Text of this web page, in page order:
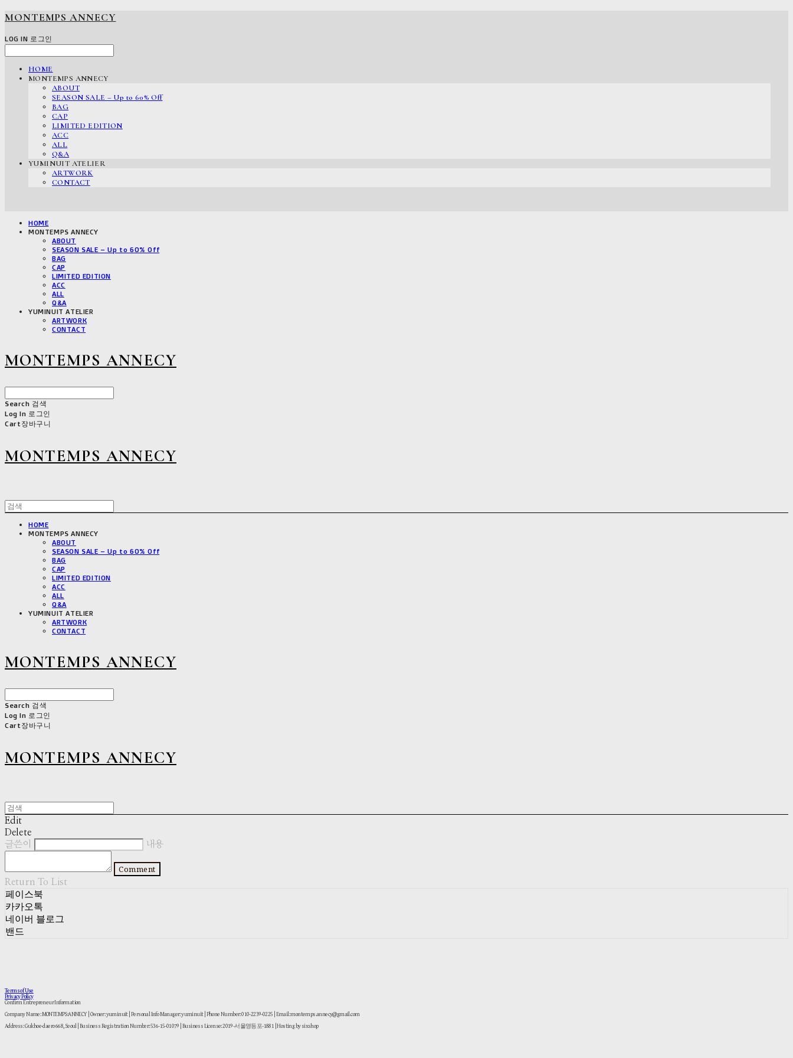
MONTEMPS ANNECY
LOG IN 로그인
HOME
MONTEMPS ANNECY
ABOUT
SEASON SALE – Up to 60% Off
BAG
CAP
LIMITED EDITION
ACC
ALL
Q&A
YUMINUIT ATELIER
ARTWORK
CONTACT
HOME
MONTEMPS ANNECY
ABOUT
SEASON SALE – Up to 60% Off
BAG
CAP
LIMITED EDITION
ACC
ALL
Q&A
YUMINUIT ATELIER
ARTWORK
CONTACT
MONTEMPS ANNECY
Search 검색
Log In 로그인
Cart장바구니
MONTEMPS ANNECY
HOME
MONTEMPS ANNECY
ABOUT
SEASON SALE – Up to 60% Off
BAG
CAP
LIMITED EDITION
ACC
ALL
Q&A
YUMINUIT ATELIER
ARTWORK
CONTACT
MONTEMPS ANNECY
Search 검색
Log In 로그인
Cart장바구니
MONTEMPS ANNECY
Edit
Delete
글쓴이
내용
Comment
Return To List
페이스북
카카오톡
네이버 블로그
밴드
Terms of Use
Privacy Policy
Confirm Entrepreneur Information
Company Name: MONTEMPS:ANNECY | Owner: yuminuit | Personal Info Manager: yuminuit | Phone Number: 010-2239-0225 | Email: montemps.annecy@gmail.com
Address: Gukhoe-daero 668, Seoul | Business Registration Number:536-15-01079 | Business License:2019-서울영등포-1881 | Hosting by sixshop